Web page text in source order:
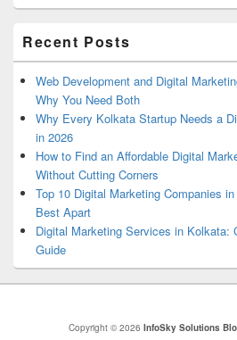
Recent Posts
Web Development and Digital
Why You Need Both
Why Every Kolkata Startup Needs a
in 2026
How to Find an Affordable Digital
Without Cutting Corners
Top 10 Digital Marketing Companies
Best Apart
Digital Marketing Services in Kolkata:
Guide
Copyright © 2026 InfoSky Solutions